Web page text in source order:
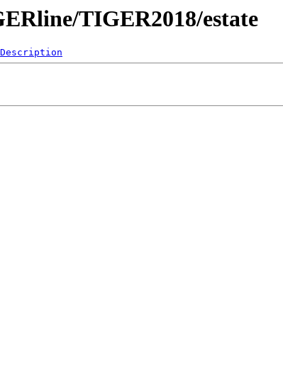
TIGER2018/estate
Description